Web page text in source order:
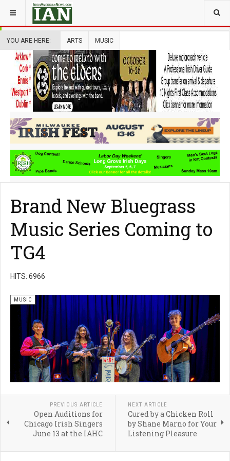
YOU ARE HERE: ARTS MUSIC
Brand New Bluegrass
Music Series Coming to
TG4
HITS: 6966
MUSIC
PREVIOUS ARTICLE
Open Auditions for
Chicago Irish Singers
June 13 at the IAHC
NEXT ARTICLE
Cured by a Chicken Roll
by Shane Marno for Your
Listening Pleasure